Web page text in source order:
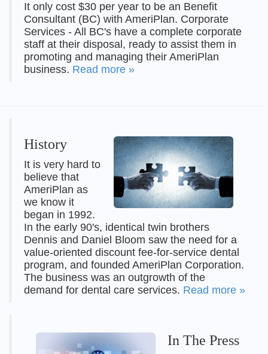
It only cost $30 per year to be an Benefit
Consultant (BC) with AmeriPlan. Corporate
Services - All BC's have a complete corporate
staff at their disposal, ready to assist them in
promoting and managing their AmeriPlan
business. Read more »
History
It is very hard to
believe that
AmeriPlan as
we know it
began in 1992.
In the early 90's, identical twin brothers
Dennis and Daniel Bloom saw the need for a
value-oriented discount fee-for-service dental
program, and founded AmeriPlan Corporation.
The business was an outgrowth of the
demand for dental care services. Read more »
In The Press